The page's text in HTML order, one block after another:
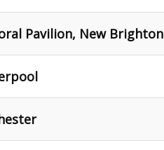
Pavilion, New Brighton